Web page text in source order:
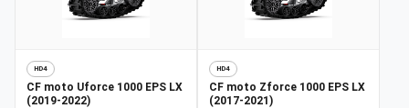
HD4
CF moto Uforce 1000 EPS LX
(2019-2022)
HD4
CF moto Zforce 1000 EPS LX
(2017-2021)